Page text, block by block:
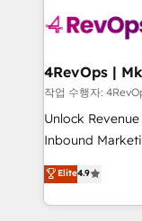
requirement).
far with our
작업 수행자:
Unlock
Inbound
specialize in
across
and customer
Elite4.9